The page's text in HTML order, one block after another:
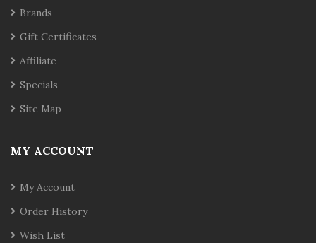
Brands
Gift Certificates
Affiliate
Specials
Site Map
MY ACCOUNT
My Account
Order History
Wish List